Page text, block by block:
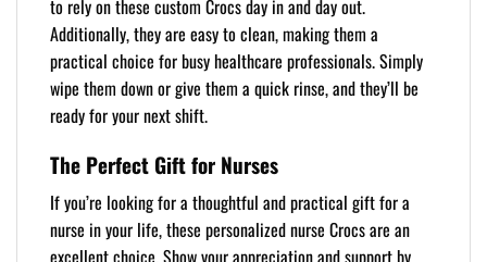
to rely on these custom Crocs day in and day out.
Additionally, they are easy to clean, making them a
practical choice for busy healthcare professionals. Simply
wipe them down or give them a quick rinse, and they’ll be
ready for your next shift.
The Perfect Gift for Nurses
If you’re looking for a thoughtful and practical gift for a
nurse in your life, these personalized nurse Crocs are an
excellent choice. Show your appreciation and support by